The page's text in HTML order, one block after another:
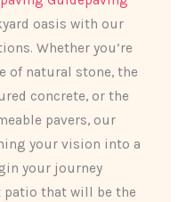
oasis with our
Whether you’re
of natural stone, the
concrete, or the
pavers, our
your vision into a
your journey
that will be the